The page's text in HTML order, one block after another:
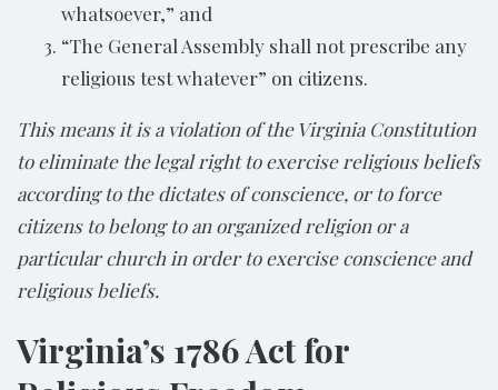
whatsoever,” and
“The General Assembly shall not prescribe any
religious test whatever” on citizens.
This means it is a violation of the Virginia Constitution
to eliminate the legal right to exercise religious beliefs
according to the dictates of conscience, or to force
citizens to belong to an organized religion or a
particular church in order to exercise conscience and
religious beliefs.
Virginia’s 1786 Act for